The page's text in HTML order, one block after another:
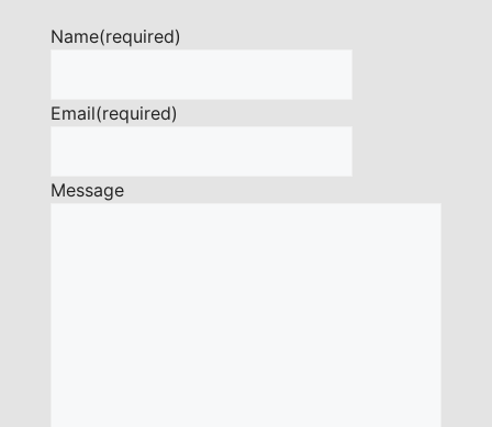
Name(required)
Email(required)
Message